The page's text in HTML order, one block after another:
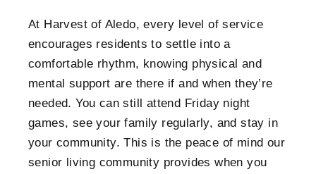
At Harvest of Aledo, every level of service
encourages residents to settle into a
comfortable rhythm, knowing physical and
mental support are there if and when they’re
needed. You can still attend Friday night
games, see your family regularly, and stay in
your community. This is the peace of mind our
senior living community provides when you